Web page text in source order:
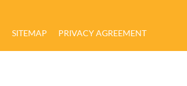
SITEMAP PRIVACY AGREEMENT